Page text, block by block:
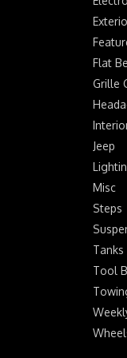
Flat
Grille
Jeep
Misc
Steps
Tool